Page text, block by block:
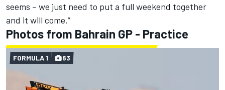
seems – we just need to put a full weekend together
and it will come.”
Photos from Bahrain GP - Practice
FORMULA 1 63